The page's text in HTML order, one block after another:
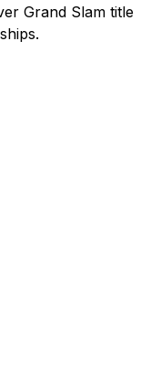
Grand Slam title